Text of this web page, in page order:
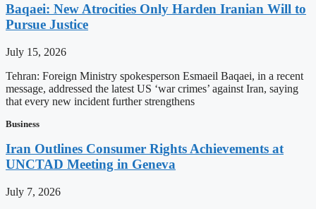
Baqaei: New Atrocities Only Harden Iranian Will to
Pursue Justice
July 15, 2026
Tehran: Foreign Ministry spokesperson Esmaeil Baqaei, in a recent
message, addressed the latest US ‘war crimes’ against Iran, saying
that every new incident further strengthens
Business
Iran Outlines Consumer Rights Achievements at
UNCTAD Meeting in Geneva
July 7, 2026